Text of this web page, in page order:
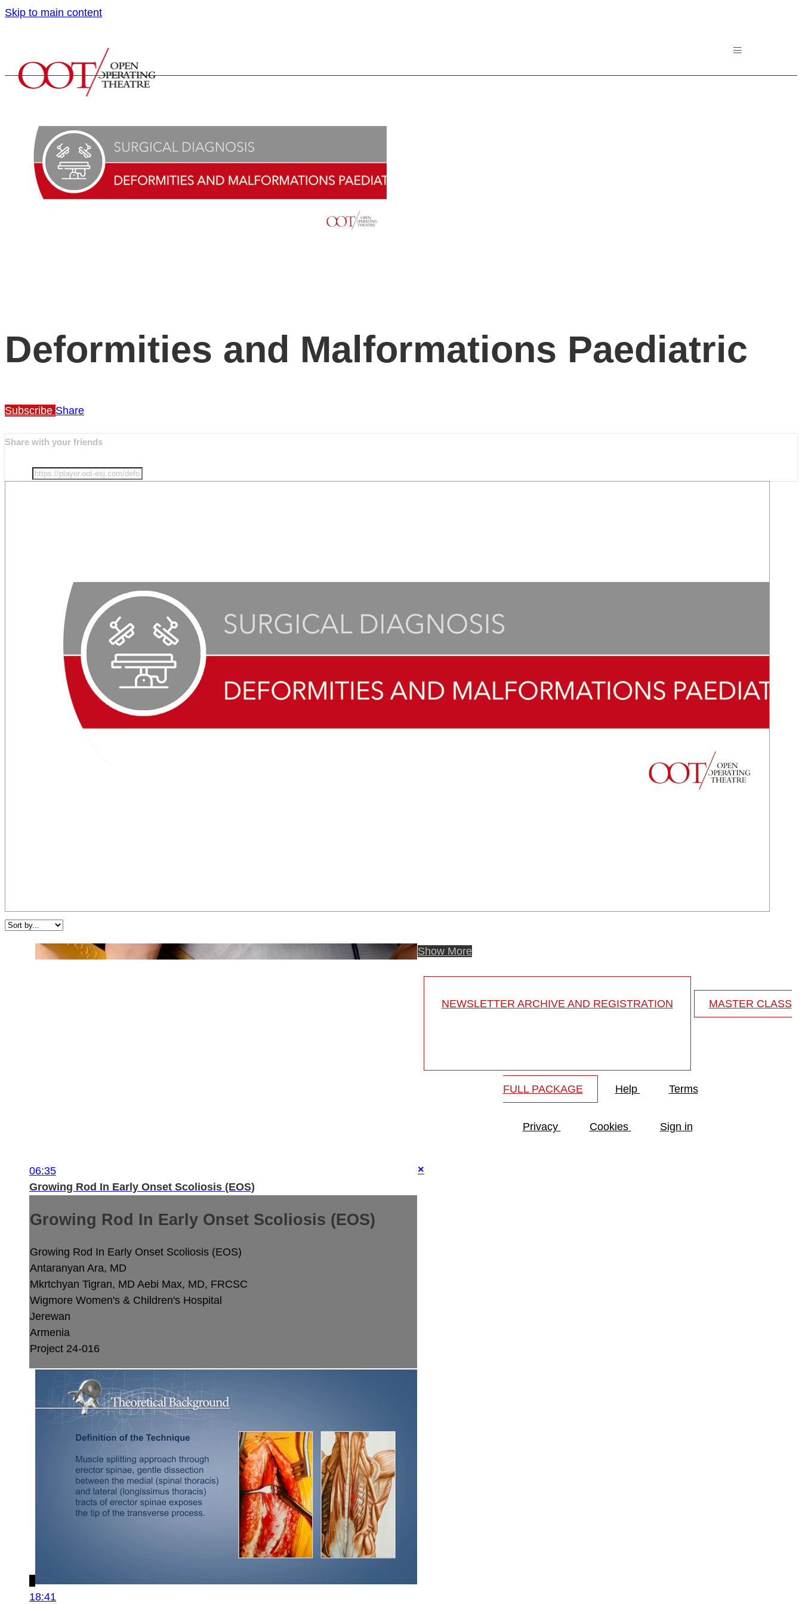
Skip to main content
Deformities and Malformations Paediatric
Subscribe Share
Share with your friends
06:35
Growing Rod In Early Onset Scoliosis (EOS)
Growing Rod In Early Onset Scoliosis (EOS)
Growing Rod In Early Onset Scoliosis (EOS)
Antaranyan Ara, MD
Mkrtchyan Tigran, MD Aebi Max, MD, FRCSC
Wigmore Women's & Children's Hospital
Jerewan
Armenia
Project 24-016
18:41
Show More
NEWSLETTER ARCHIVE AND REGISTRATION MASTER CLASS
FULL PACKAGE Help Terms
Privacy Cookies Sign in
×